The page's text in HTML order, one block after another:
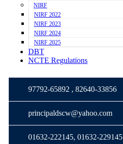
NIRF
NIRF 2022
NIRF 2023
NIRF 2024
NIRF 2025
DBT
NCTE Regulations
97792-65892 , 82640-33856
principaldscw@yahoo.com
01632-222145, 01632-229145